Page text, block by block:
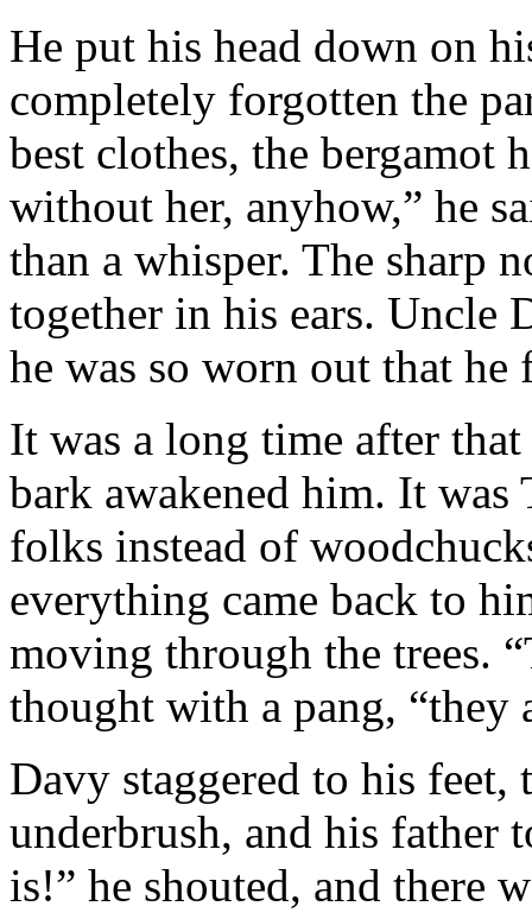
He put his head down on
completely forgotten the
best clothes, the bergamot
without her, anyhow,” he
than a whisper. The sharp
together in his ears. Uncle
he was so worn out that he
It was a long time after
bark awakened him. It was
folks instead of
everything came back to
moving through the trees.
thought with a pang, “they
Davy staggered to his feet,
underbrush, and his father
is!” he shouted, and there